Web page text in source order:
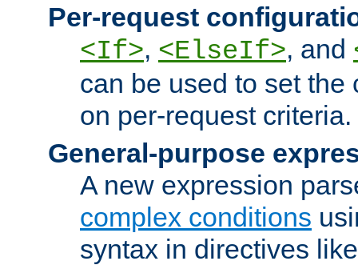
Per-request
<If>, <ElseIf>, and
can be used to set the
on per-request criteria.
General-purpose
A new expression
complex conditions
syntax in directives